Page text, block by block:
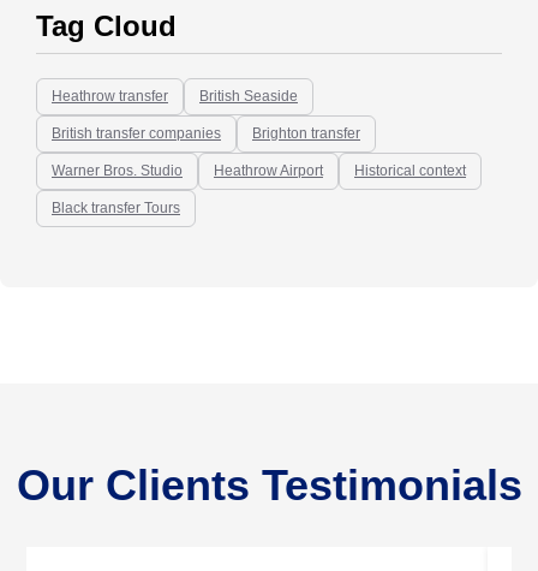
Tag Cloud
Heathrow transfer British Seaside
British transfer companies Brighton transfer
Warner Bros. Studio Heathrow Airport Historical context
Black transfer Tours
Our Clients Testimonials